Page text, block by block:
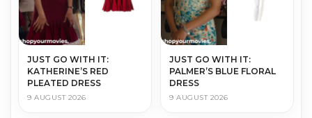
JUST GO WITH IT:
KATHERINE’S RED
PLEATED DRESS
9 AUGUST 2026
JUST GO WITH IT:
PALMER’S BLUE FLORAL
DRESS
9 AUGUST 2026